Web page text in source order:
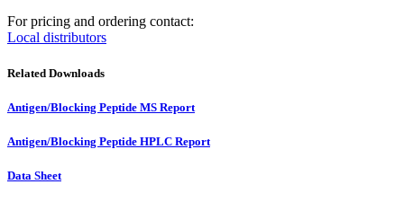
For pricing and ordering contact:
Local distributors
Related Downloads
Antigen/Blocking Peptide MS Report
Antigen/Blocking Peptide HPLC Report
Data Sheet